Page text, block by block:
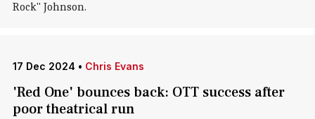
Rock" Johnson.
17 Dec 2024 • Chris Evans
'Red One' bounces back: OTT success after
poor theatrical run